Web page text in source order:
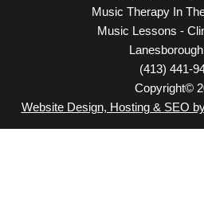
Music Therapy In
Music Lessons -
(413) 441-
Copyright©
Website Design, Hosting & SEO